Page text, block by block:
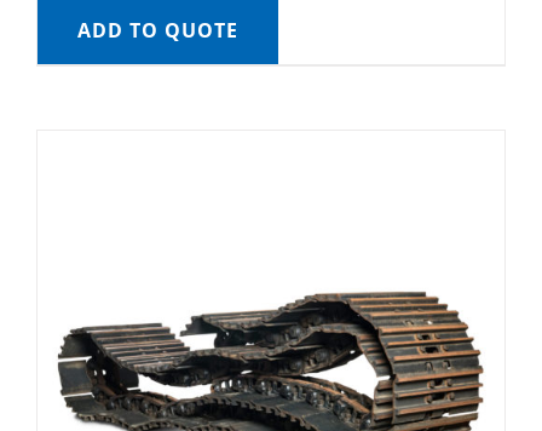
ADD TO QUOTE